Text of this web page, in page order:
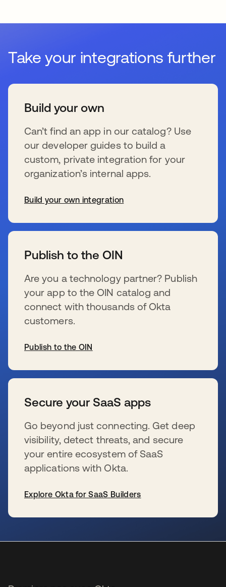
Take your integrations further
Build your own
Can’t find an app in our catalog? Use
our developer guides to build a
custom, private integration for your
organization’s internal apps.
Build your own integration
Publish to the OIN
Are you a technology partner? Publish
your app to the OIN catalog and
connect with thousands of Okta
customers.
Publish to the OIN
Secure your SaaS apps
Go beyond just connecting. Get deep
visibility, detect threats, and secure
your entire ecosystem of SaaS
applications with Okta.
Explore Okta for SaaS Builders